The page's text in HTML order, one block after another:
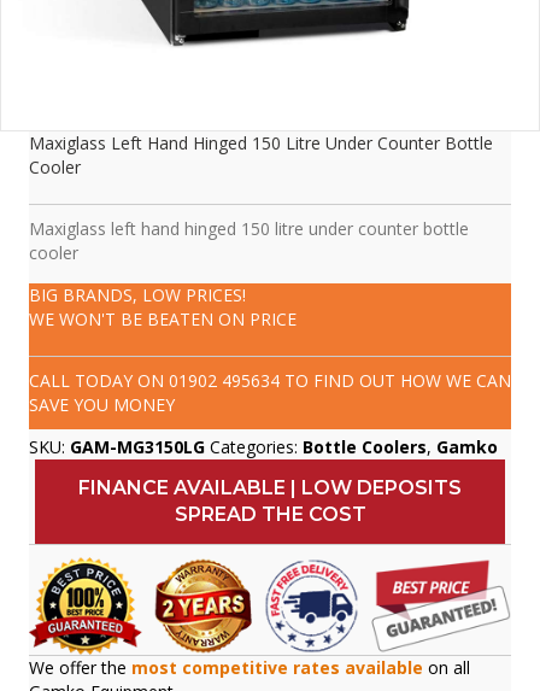
Maxiglass Left Hand Hinged 150 Litre Under Counter Bottle
Cooler
Maxiglass left hand hinged 150 litre under counter bottle
cooler
BIG BRANDS, LOW PRICES!
WE WON'T BE BEATEN ON PRICE
CALL TODAY ON 01902 495634 TO FIND OUT HOW WE CAN
SAVE YOU MONEY
SKU: GAM-MG3150LG Categories: Bottle Coolers, Gamko
FINANCE AVAILABLE | LOW DEPOSITS
SPREAD THE COST
We offer the most competitive rates available on all